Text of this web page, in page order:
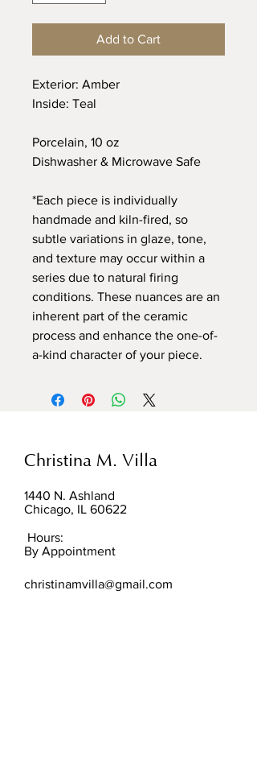
Add to Cart
Exterior: Amber
Inside: Teal
Porcelain, 10 oz
Dishwasher & Microwave Safe
*Each piece is individually
handmade and kiln-fired, so
subtle variations in glaze, tone,
and texture may occur within a
series due to natural firing
conditions. These nuances are an
inherent part of the ceramic
process and enhance the one-of-
a-kind character of your piece.
Christina M. Villa
1440 N. Ashland
Chicago, IL 60622
Hours:
By Appointment
christinamvilla@gmail.com